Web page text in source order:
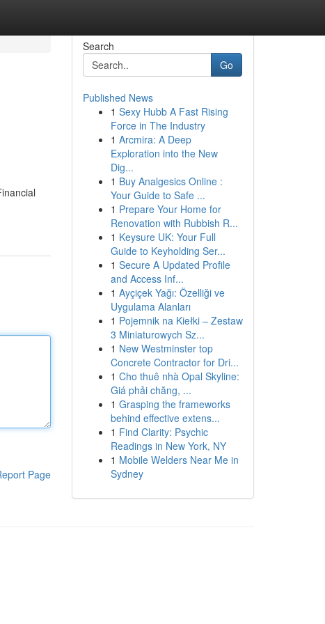
Page
Search
Go
Published News
1 Sexy Hubb A Fast Rising
Force in The Industry
1 Arcmira: A Deep
Exploration into the New
Dig...
1 Buy Analgesics Online :
Your Guide to Safe ...
1 Prepare Your Home for
Renovation with Rubbish R...
1 Keysure UK: Your Full
Guide to Keyholding Ser...
1 Secure A Updated Profile
and Access Inf...
1 Ayçiçek Yağı: Özelliği ve
Uygulama Alanları
1 Pojemnik na Kiełki – Zestaw
3 Miniaturowych Sz...
1 New Westminster top
Concrete Contractor for Dri...
1 Cho thuê nhà Opal Skyline:
Giá phải chăng, ...
1 Grasping the frameworks
behind effective extens...
1 Find Clarity: Psychic
Readings in New York, NY
1 Mobile Welders Near Me in
Sydney